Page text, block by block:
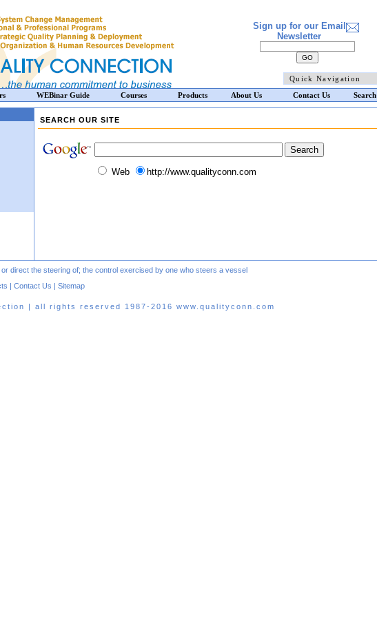
Sign up for our Email
Newsletter
SEARCH OUR SITE
Web http://www.qualityconn.com
direct the steering of; the control exercised by one who steers a vessel
| Contact Us | Sitemap
| all rights reserved 1987-2016 www.qualityconn.com
WEBinar Guide Courses Products About Us Contact Us Search